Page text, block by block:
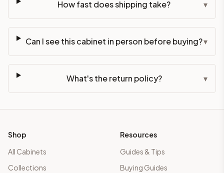
How fast does shipping take? ▾
Can I see this cabinet in person before buying?▾
What's the return policy? ▾
Shop
All Cabinets
Collections
Resources
Guides & Tips
Buying Guides